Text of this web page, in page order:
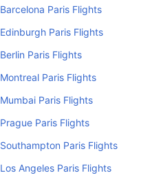
Barcelona Paris Flights
Edinburgh Paris Flights
Berlin Paris Flights
Montreal Paris Flights
Mumbai Paris Flights
Prague Paris Flights
Southampton Paris Flights
Los Angeles Paris Flights